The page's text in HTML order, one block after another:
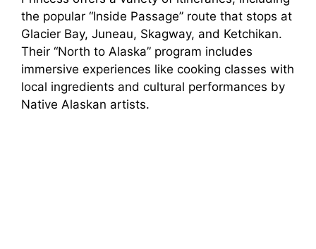
the popular “Inside Passage” route that stops at
Glacier Bay, Juneau, Skagway, and Ketchikan.
Their “North to Alaska” program includes
immersive experiences like cooking classes with
local ingredients and cultural performances by
Native Alaskan artists.